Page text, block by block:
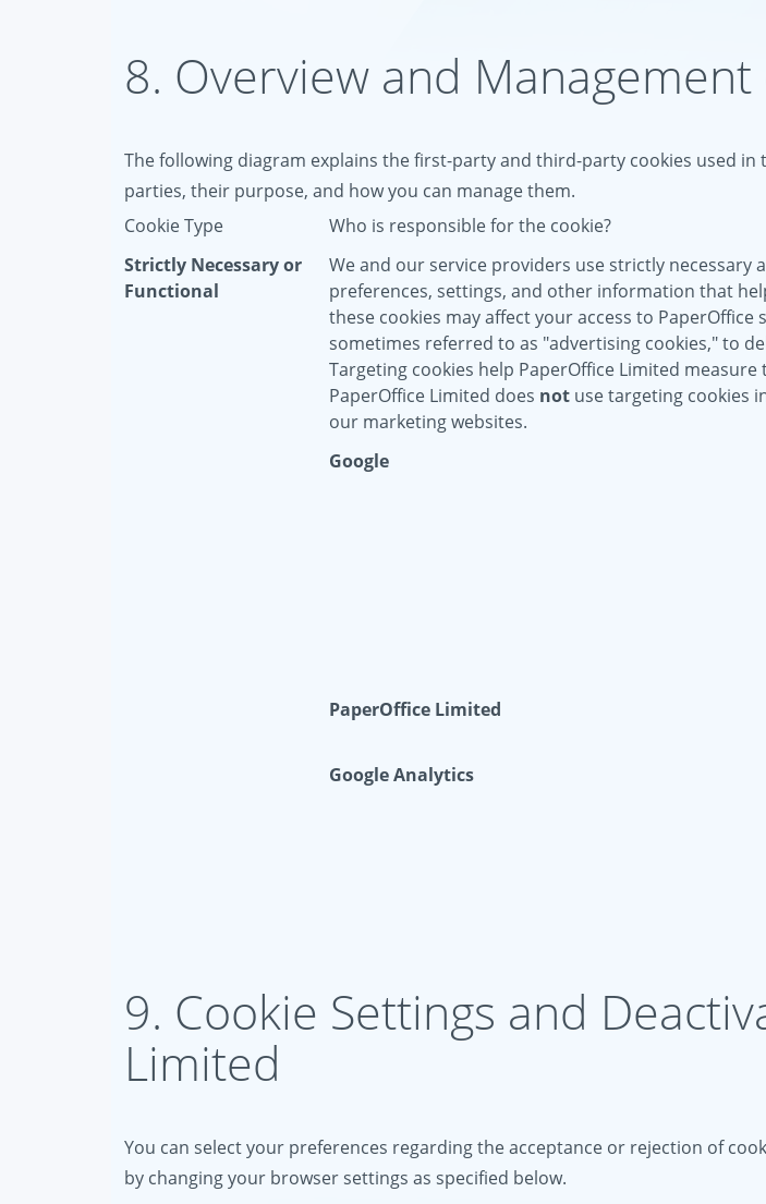
8. Overview and Management
The following diagram explains the first-party and third-party cookies used
parties, their purpose, and how you can manage them.
Cookie Type
Who is responsible for the cookie?
Strictly Necessary or
Functional
We and our service providers use strictly
preferences, settings, and other information that
these cookies may affect your access to
sometimes referred to as "advertising cookies," to
Targeting cookies help PaperOffice Limited
PaperOffice Limited does not use targeting cookies
our marketing websites.
Google
PaperOffice Limited
Google Analytics
9. Cookie Settings and
Limited
You can select your preferences regarding the acceptance or rejection of
by changing your browser settings as specified below.